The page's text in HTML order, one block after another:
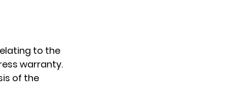
to the
warranty.
of the